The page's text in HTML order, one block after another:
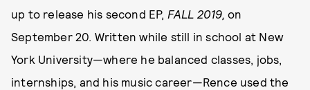
up to release his second EP, FALL 2019,on
September 20. Written while still in school at New
York University—where he balanced classes, jobs,
internships, and his music career—Rence used the